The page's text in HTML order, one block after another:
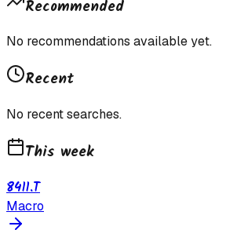
Recommended
No recommendations available yet.
Recent
No recent searches.
This week
8411.T
Macro